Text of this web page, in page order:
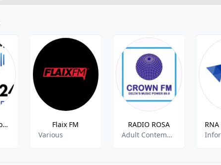
Radio 24 Andorra
Flaix FM
Various
RADIO ROSA
Adult Contempopary,